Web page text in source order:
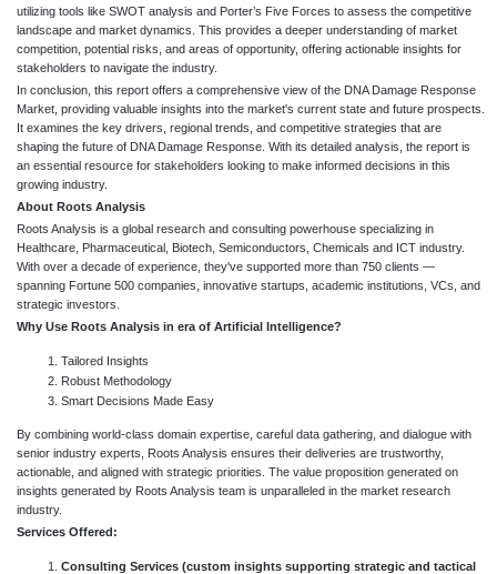
utilizing tools like SWOT analysis and Porter’s Five Forces to assess the competitive
landscape and market dynamics. This provides a deeper understanding of market
competition, potential risks, and areas of opportunity, offering actionable insights for
stakeholders to navigate the industry.
In conclusion, this report offers a comprehensive view of the DNA Damage Response
Market, providing valuable insights into the market's current state and future prospects.
It examines the key drivers, regional trends, and competitive strategies that are
shaping the future of DNA Damage Response. With its detailed analysis, the report is
an essential resource for stakeholders looking to make informed decisions in this
growing industry.
About Roots Analysis
Roots Analysis is a global research and consulting powerhouse specializing in
Healthcare, Pharmaceutical, Biotech, Semiconductors, Chemicals and ICT industry.
With over a decade of experience, they've supported more than 750 clients —
spanning Fortune 500 companies, innovative startups, academic institutions, VCs, and
strategic investors.
Why Use Roots Analysis in era of Artificial Intelligence?
Tailored Insights
Robust Methodology
Smart Decisions Made Easy
By combining world-class domain expertise, careful data gathering, and dialogue with
senior industry experts, Roots Analysis ensures their deliveries are trustworthy,
actionable, and aligned with strategic priorities. The value proposition generated on
insights generated by Roots Analysis team is unparalleled in the market research
industry.
Services Offered:
Consulting Services (custom insights supporting strategic and tactical